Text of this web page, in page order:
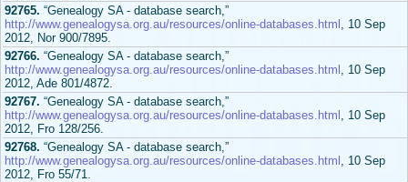
92765. “Genealogy SA - database search,”
http://www.genealogysa.org.au/resources/online-databases.html , 10 Sep
2012, Nor 900/7895.
92766. “Genealogy SA - database search,”
http://www.genealogysa.org.au/resources/online-databases.html , 10 Sep
2012, Ade 801/4872.
92767. “Genealogy SA - database search,”
http://www.genealogysa.org.au/resources/online-databases.html , 10 Sep
2012, Fro 128/256.
92768. “Genealogy SA - database search,”
http://www.genealogysa.org.au/resources/online-databases.html , 10 Sep
2012, Fro 55/71.